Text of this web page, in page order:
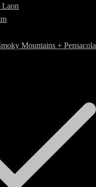
Laon
Mountains + Pensacola